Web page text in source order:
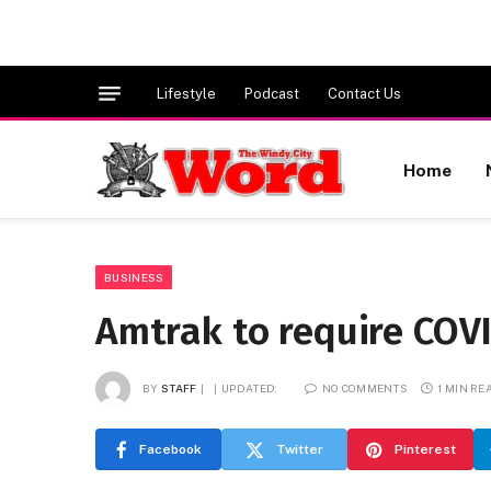
Lifestyle Podcast Contact Us
Home
BUSINESS
Amtrak to require
BY STAFF UPDATED: NO COMMENTS 1 MIN
Facebook Twitter Pinterest